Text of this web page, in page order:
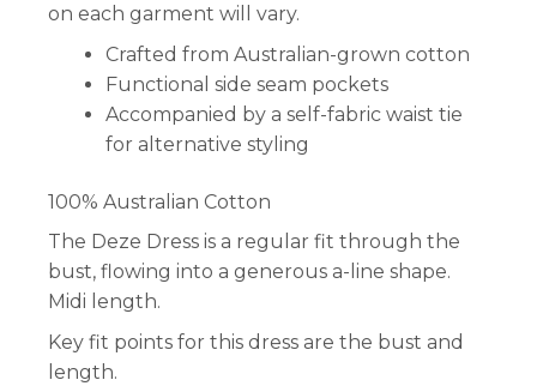
on each garment will vary.
Crafted from Australian-grown cotton
Functional side seam pockets
Accompanied by a self-fabric waist tie
for alternative styling
100% Australian Cotton
The Deze Dress is a regular fit through the
bust, flowing into a generous a-line shape.
Midi length.
Key fit points for this dress are the bust and
length.